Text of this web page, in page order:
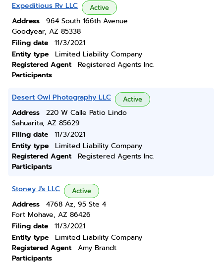
Expeditious Rv LLC Active
Address
964 South 166th Avenue
Goodyear, AZ 85338
Filing date
11/3/2021
Entity type
Limited Liability Company
Registered Agent
Registered Agents Inc.
Participants
Desert Owl Photography LLC Active
Address
220 W Calle Patio Lindo
Sahuarita, AZ 85629
Filing date
11/3/2021
Entity type
Limited Liability Company
Registered Agent
Registered Agents Inc.
Participants
Stoney J's LLC Active
Address
4768 Az, 95 Ste 4
Fort Mohave, AZ 86426
Filing date
11/3/2021
Entity type
Limited Liability Company
Registered Agent
Amy Brandt
Participants